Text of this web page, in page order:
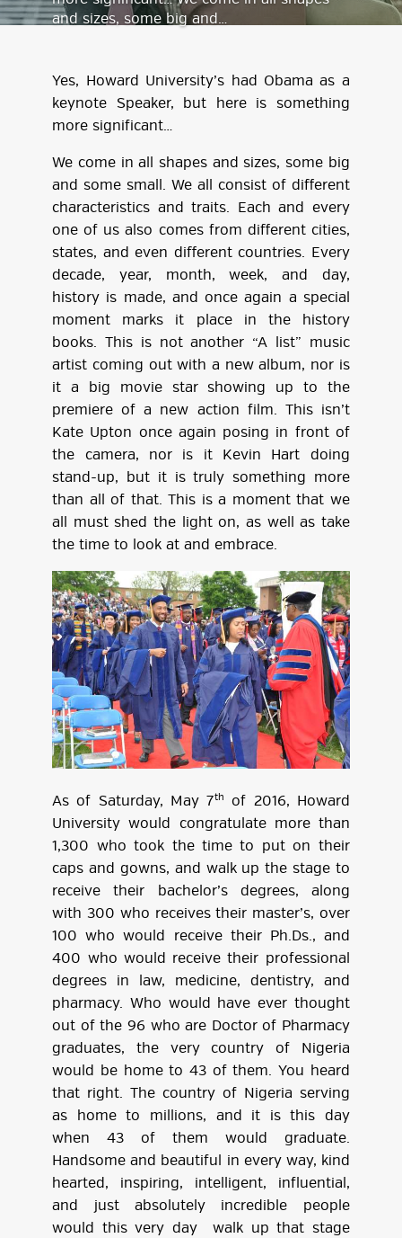
and sizes, some big and…
Yes, Howard University’s had Obama as a
keynote Speaker, but here is something
more significant…
We come in all shapes and sizes, some big
and some small. We all consist of different
characteristics and traits. Each and every
one of us also comes from different cities,
states, and even different countries. Every
decade, year, month, week, and day,
history is made, and once again a special
moment marks it place in the history
books. This is not another “A list” music
artist coming out with a new album, nor is
it a big movie star showing up to the
premiere of a new action film. This isn’t
Kate Upton once again posing in front of
the camera, nor is it Kevin Hart doing
stand-up, but it is truly something more
than all of that. This is a moment that we
all must shed the light on, as well as take
the time to look at and embrace.
As of Saturday, May 7th
of 2016, Howard
University would congratulate more than
1,300 who took the time to put on their
caps and gowns, and walk up the stage to
receive their bachelor’s degrees, along
with 300 who receives their master’s, over
100 who would receive their Ph.Ds., and
400 who would receive their professional
degrees in law, medicine, dentistry, and
pharmacy. Who would have ever thought
out of the 96 who are Doctor of Pharmacy
graduates, the very country of Nigeria
would be home to 43 of them. You heard
that right. The country of Nigeria serving
as home to millions, and it is this day
when 43 of them would graduate.
Handsome and beautiful in every way, kind
hearted, inspiring, intelligent, influential,
and just absolutely incredible people
would this very day walk up that stage